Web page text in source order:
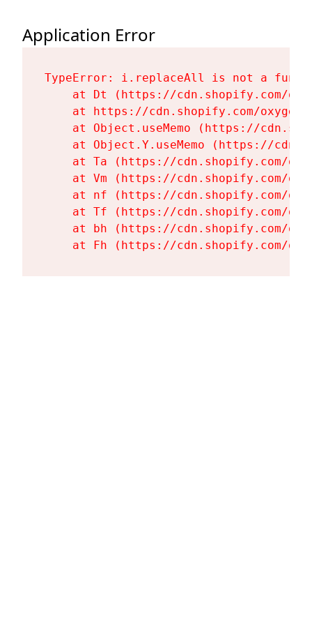
Application Error
TypeError: i.replaceAll is not a
at Dt (https://cdn.shopify.com/
at https://cdn.shopify.com/
at Object.useMemo (https://
at Object.Y.useMemo (https://
at Ta (https://cdn.shopify.com/
at Vm (https://cdn.shopify.com/
at nf (https://cdn.shopify.com/
at Tf (https://cdn.shopify.com/
at bh (https://cdn.shopify.com/
at Fh (https://cdn.shopify.com/